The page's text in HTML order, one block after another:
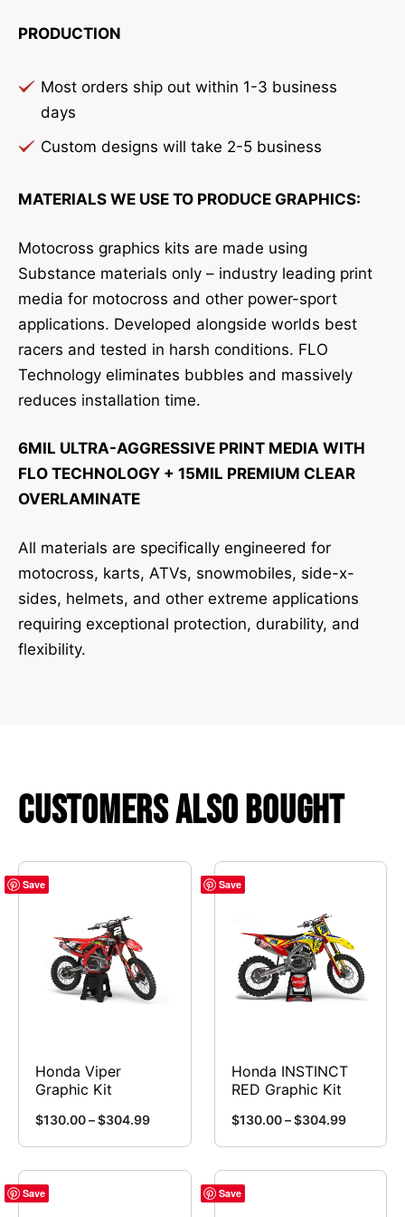
PRODUCTION
Most orders ship out within 1-3 business
days
Custom designs will take 2-5 business
MATERIALS WE USE TO PRODUCE GRAPHICS:
Motocross graphics kits are made using
Substance materials only – industry leading print
media for motocross and other power-sport
applications. Developed alongside worlds best
racers and tested in harsh conditions. FLO
Technology eliminates bubbles and massively
reduces installation time.
6MIL ULTRA-AGGRESSIVE PRINT MEDIA WITH
FLO TECHNOLOGY + 15MIL PREMIUM CLEAR
OVERLAMINATE
All materials are specifically engineered for
motocross, karts, ATVs, snowmobiles, side-x-
sides, helmets, and other extreme applications
requiring exceptional protection, durability, and
flexibility.
Customers Also Bought
Save
Honda Viper
Graphic Kit
$130.00–$304.99Price
$304.99
product
has
Save
Honda INSTINCT
RED Graphic Kit
$130.00 – $304.99Price
product
has
Save Save